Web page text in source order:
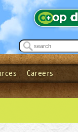
for the Outpost Newsletter!
Login
Careers